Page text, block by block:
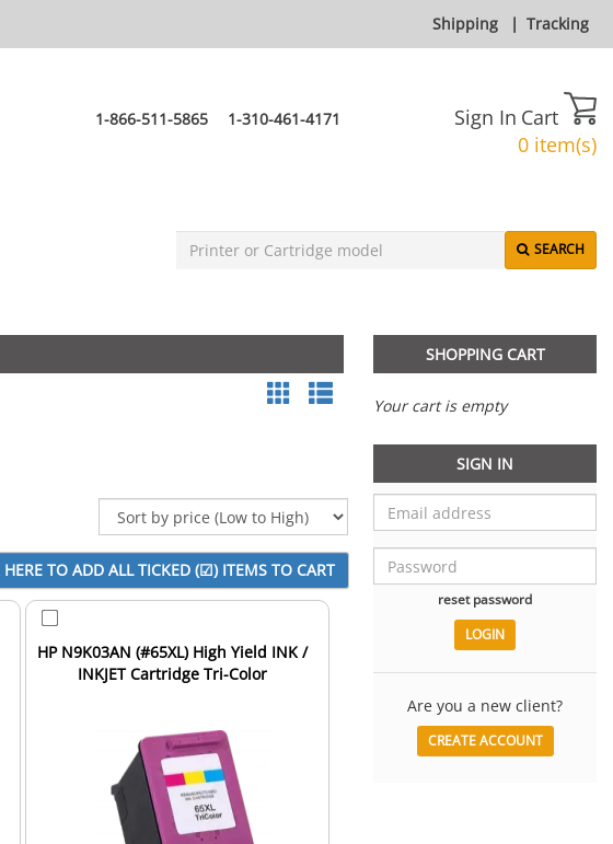
Shipping | Tracking
1-866-511-5865 1-310-461-4171 Sign In Cart
0 item(s)
SEARCH
HP N9K03AN (#65XL) High Yield INK /
INKJET Cartridge Tri-Color
SHOPPING CART
Your cart is empty
SIGN IN
reset password
Are you a new client?
CREATE ACCOUNT